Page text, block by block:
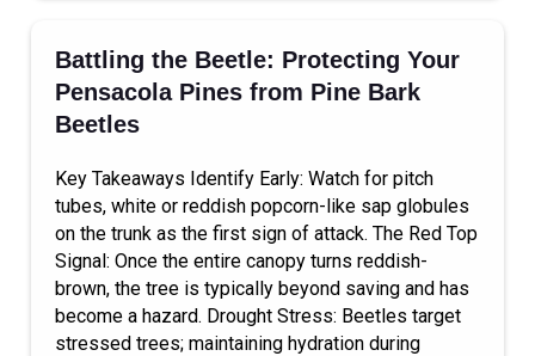
Battling the Beetle: Protecting Your
Pensacola Pines from Pine Bark
Beetles
Key Takeaways Identify Early: Watch for pitch
tubes, white or reddish popcorn-like sap globules
on the trunk as the first sign of attack. The Red Top
Signal: Once the entire canopy turns reddish-
brown, the tree is typically beyond saving and has
become a hazard. Drought Stress: Beetles target
stressed trees; maintaining hydration during